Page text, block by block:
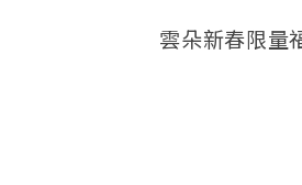
雲朵新春限量